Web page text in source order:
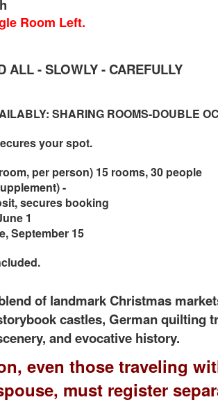
Room Left.
ALL - SLOWLY - CAREFULLY
SHARING ROOMS-DOUBLE
your spot.
per person) 15 rooms, 30 people
-
secures booking
1
15
of landmark Christmas
castles, German quilting
and evocative history.
even those traveling
must register